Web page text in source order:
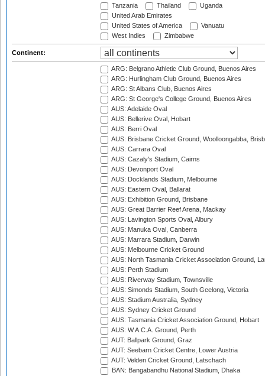
Tanzania
Thailand
Uganda
United Arab Emirates
United States of America
Vanuatu
West Indies
Zimbabwe
Continent:
ARG: Belgrano Athletic Club Ground, Buenos Aires
ARG: Hurlingham Club Ground, Buenos Aires
ARG: St Albans Club, Buenos Aires
ARG: St George's College Ground, Buenos Aires
AUS: Adelaide Oval
AUS: Bellerive Oval, Hobart
AUS: Berri Oval
AUS: Brisbane Cricket Ground, Woolloongabba,
AUS: Carrara Oval
AUS: Cazaly's Stadium, Cairns
AUS: Devonport Oval
AUS: Docklands Stadium, Melbourne
AUS: Eastern Oval, Ballarat
AUS: Exhibition Ground, Brisbane
AUS: Great Barrier Reef Arena, Mackay
AUS: Lavington Sports Oval, Albury
AUS: Manuka Oval, Canberra
AUS: Marrara Stadium, Darwin
AUS: Melbourne Cricket Ground
AUS: North Tasmania Cricket Association Ground,
AUS: Perth Stadium
AUS: Riverway Stadium, Townsville
AUS: Simonds Stadium, South Geelong, Victoria
AUS: Stadium Australia, Sydney
AUS: Sydney Cricket Ground
AUS: Tasmania Cricket Association Ground, Hobart
AUS: W.A.C.A. Ground, Perth
AUT: Ballpark Ground, Graz
AUT: Seebarn Cricket Centre, Lower Austria
AUT: Velden Cricket Ground, Latschach
BAN: Bangabandhu National Stadium, Dhaka